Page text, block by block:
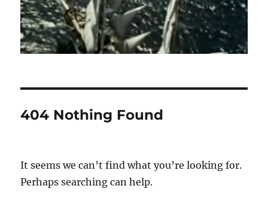
404 Nothing Found
It seems we can’t find what you’re looking for.
Perhaps searching can help.